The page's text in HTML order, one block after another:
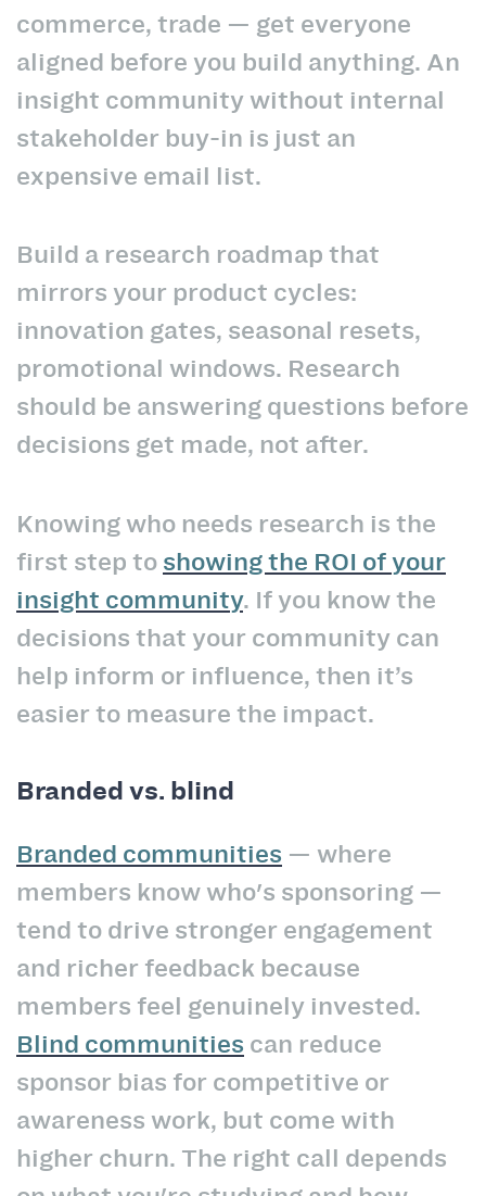
commerce, trade — get everyone
aligned before you build anything. An
insight community without internal
stakeholder buy-in is just an
expensive email list.
Build a research roadmap that
mirrors your product cycles:
innovation gates, seasonal resets,
promotional windows. Research
should be answering questions before
decisions get made, not after.
Knowing who needs research is the
first step toshowing the ROI of your
insight community. If you know the
decisions that your community can
help inform or influence, then it’s
easier to measure the impact.
Branded vs. blind
Branded communities — where
members know who's sponsoring —
tend to drive stronger engagement
and richer feedback because
members feel genuinely invested.
Blind communities can reduce
sponsor bias for competitive or
awareness work, but come with
higher churn. The right call depends